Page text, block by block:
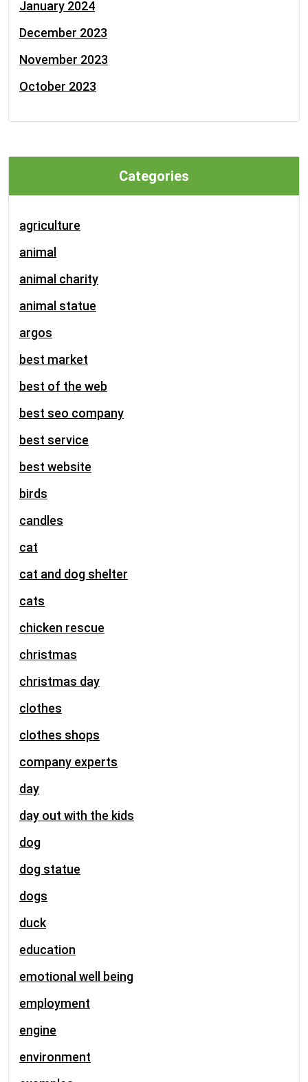
January 2024
December 2023
November 2023
October 2023
Categories
agriculture
animal
animal charity
animal statue
argos
best market
best of the web
best seo company
best service
best website
birds
candles
cat
cat and dog shelter
cats
chicken rescue
christmas
christmas day
clothes
clothes shops
company experts
day
day out with the kids
dog
dog statue
dogs
duck
education
emotional well being
employment
engine
environment